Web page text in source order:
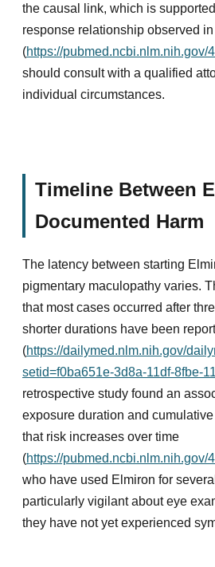
the causal link, which is
response relationship observed
(https://pubmed.ncbi.nlm.nih.gov/
should consult with a qualified
individual circumstances.
Timeline Between
Documented Harm
The latency between starting
pigmentary maculopathy varies.
that most cases occurred after
shorter durations have been
(https://dailymed.nlm.nih.gov/
setid=f0ba651e-3d8a-11df-8fbe-
retrospective study found an
exposure duration and
that risk increases over time
(https://pubmed.ncbi.nlm.nih.gov/
who have used Elmiron for
particularly vigilant about eye
they have not yet experienced